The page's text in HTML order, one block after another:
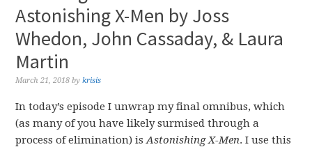
Astonishing X-Men by Joss
Whedon, John Cassaday, & Laura
Martin
March 21, 2018 bykrisis
In today’s episode I unwrap my final omnibus, which
(as many of you have likely surmised through a
process of elimination) isAstonishing X-Men. I use this